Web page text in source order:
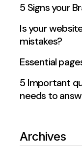
5 Signs your
Is your
mistakes?
Essential
5 Important
needs to
Archives